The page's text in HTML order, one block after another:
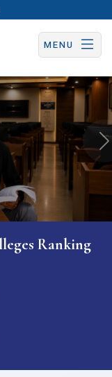
MENU
Ranking